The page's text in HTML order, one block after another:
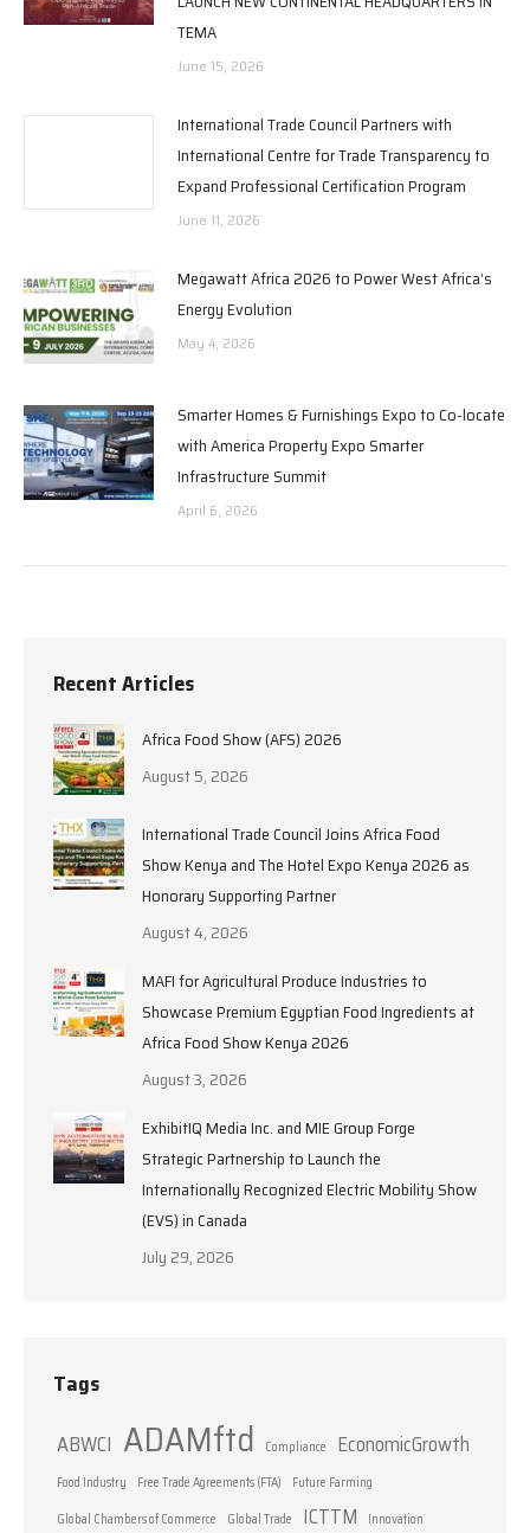
TEMA
June 15, 2026
International Trade Council Partners with
International Centre for Trade Transparency to
Expand Professional Certification Program
June 11, 2026
Megawatt Africa 2026 to Power West Africa’s
Energy Evolution
May 4, 2026
Smarter Homes & Furnishings Expo to Co-locate
with America Property Expo Smarter
Infrastructure Summit
April 6, 2026
Recent Articles
Africa Food Show (AFS) 2026
August 5, 2026
International Trade Council Joins Africa Food
Show Kenya and The Hotel Expo Kenya 2026 as
Honorary Supporting Partner
August 4, 2026
MAFI for Agricultural Produce Industries to
Showcase Premium Egyptian Food Ingredients at
Africa Food Show Kenya 2026
August 3, 2026
ExhibitIQ Media Inc. and MIE Group Forge
Strategic Partnership to Launch the
Internationally Recognized Electric Mobility Show
(EVS) in Canada
July 29, 2026
Tags
ABWCI ADAMftd Compliance EconomicGrowth
Food Industry Free Trade Agreements (FTA)
Future Farming
Global Chambers of Commerce
Global Trade ICTTM Innovation